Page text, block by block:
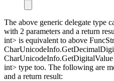
The above generic delegate type
with 2 parameters and a return
int> is equivalent to above
int> type too. The following are
and a return result: